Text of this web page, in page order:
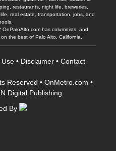
restaurants, night life, breweries,
real estate, transportation, jobs, and
has columnists, and
the best of Palo Alto, California.
• Disclaimer• Contact
Reserved • OnMetro.com •
Digital Publishing
By